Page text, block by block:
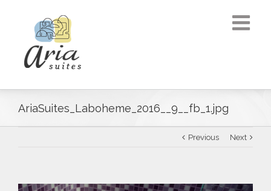
AriaSuites_Laboheme_2016__9__fb_1.jpg
Previous Next